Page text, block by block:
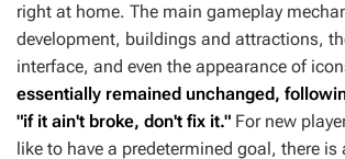
right at home. The main gameplay
development, buildings and attractions,
interface, and even the appearance of
essentially remained unchanged,
"if it ain't broke, don't fix it." For new
like to have a predetermined goal, there is